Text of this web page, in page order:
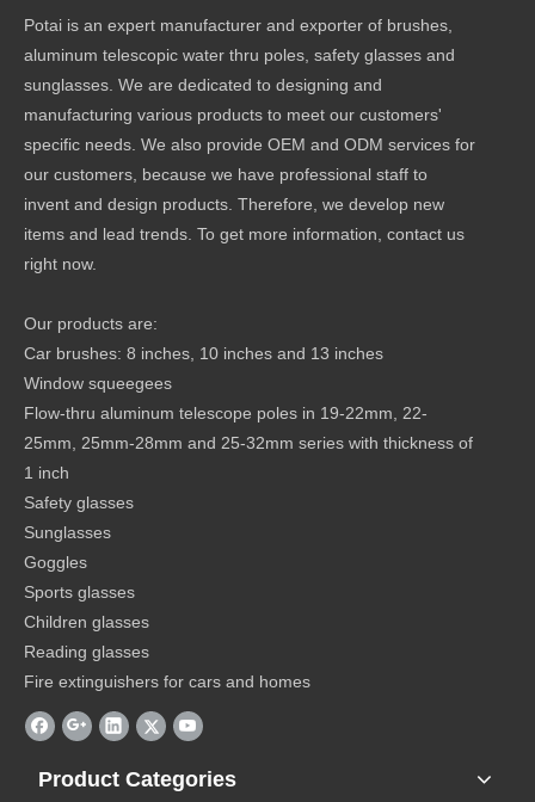
Potai is an expert manufacturer and exporter of brushes,
aluminum telescopic water thru poles, safety glasses and
sunglasses. We are dedicated to designing and
manufacturing various products to meet our customers'
specific needs. We also provide OEM and ODM services for
our customers, because we have professional staff to
invent and design products. Therefore, we develop new
items and lead trends. To get more information, contact us
right now.
Our products are:
Car brushes: 8 inches, 10 inches and 13 inches
Window squeegees
Flow-thru aluminum telescope poles in 19-22mm, 22-
25mm, 25mm-28mm and 25-32mm series with thickness of
1 inch
Safety glasses
Sunglasses
Goggles
Sports glasses
Children glasses
Reading glasses
Fire extinguishers for cars and homes
Product Categories